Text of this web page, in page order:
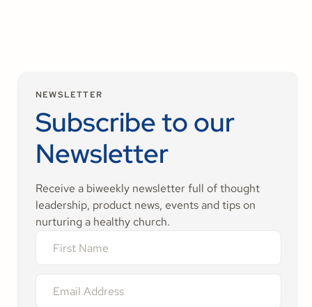
NEWSLETTER
Subscribe to our
Newsletter
Receive a biweekly newsletter full of thought
leadership, product news, events and tips on
nurturing a healthy church.